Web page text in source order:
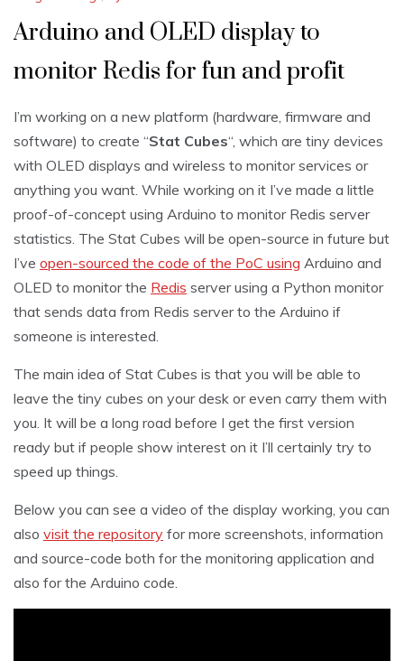
Arduino and OLED display to
monitor Redis for fun and profit
I’m working on a new platform (hardware, firmware and
software) to create “Stat Cubes“, which are tiny devices
with OLED displays and wireless to monitor services or
anything you want. While working on it I’ve made a little
proof-of-concept using Arduino to monitor Redis server
statistics. The Stat Cubes will be open-source in future but
I’ve open-sourced the code of the PoC using Arduino and
OLED to monitor the Redis server using a Python monitor
that sends data from Redis server to the Arduino if
someone is interested.
The main idea of Stat Cubes is that you will be able to
leave the tiny cubes on your desk or even carry them with
you. It will be a long road before I get the first version
ready but if people show interest on it I’ll certainly try to
speed up things.
Below you can see a video of the display working, you can
also visit the repository for more screenshots, information
and source-code both for the monitoring application and
also for the Arduino code.